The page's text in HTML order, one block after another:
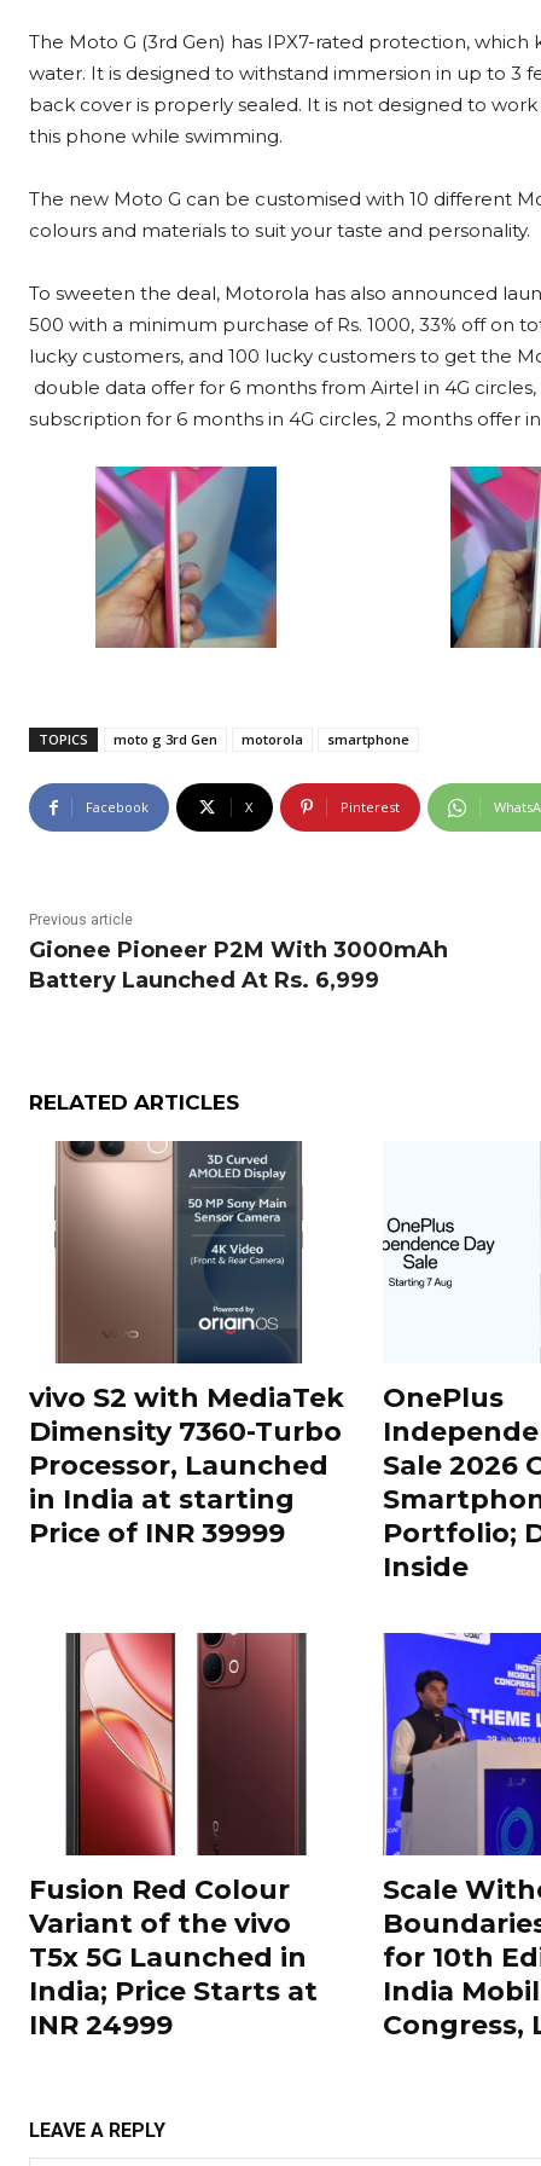
The Moto G (3rd Gen) has IPX7-rated protection, which
water. It is designed to withstand immersion in up to 3
back cover is properly sealed. It is not designed to
this phone while swimming.
The new Moto G can be customised with 10 different
colours and materials to suit your taste and personality.
To sweeten the deal, Motorola has also announced
500 with a minimum purchase of Rs. 1000, 33% off on
lucky customers, and 100 lucky customers to get the
double data offer for 6 months from Airtel in 4G
subscription for 6 months in 4G circles, 2 months offer
TOPICS moto g 3rd Gen motorola smartphone
Facebook X Pinterest
Previous article
Gionee Pioneer P2M With 3000mAh
Battery Launched At Rs. 6,999
RELATED ARTICLES
vivo S2 with MediaTek
Dimensity 7360-Turbo
Processor, Launched
in India at starting
Price of INR 39999
OnePlus
Sale 2026
Portfolio;
Inside
Fusion Red Colour
Variant of the vivo
T5x 5G Launched in
India; Price Starts at
INR 24999
Scale
for 10th
India
Congress,
LEAVE A REPLY